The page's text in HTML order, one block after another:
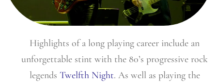
Highlights of a long playing career include an
unforgettable stint with the 80’s progressive rock
legends Twelfth Night. As well as playing the